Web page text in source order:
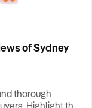
of Sydney
thorough
Highlight the